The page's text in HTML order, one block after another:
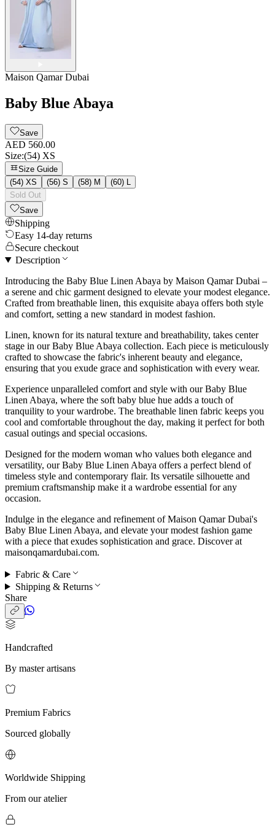
Maison Qamar Dubai
Baby Blue Abaya
Save
AED 560.00
Size:(54) XS
Size Guide
(54) XS
(56) S (58) M
(60) L
Sold Out
Save
Shipping
Easy 14-day returns
Secure checkout
Description
Introducing the Baby Blue Linen Abaya by Maison Qamar Dubai –
a serene and chic garment designed to elevate your modest elegance.
Crafted from breathable linen, this exquisite abaya offers both style
and comfort, setting a new standard in modest fashion.
Linen, known for its natural texture and breathability, takes center
stage in our Baby Blue Abaya collection. Each piece is meticulously
crafted to showcase the fabric's inherent beauty and elegance,
ensuring that you exude grace and sophistication with every wear.
Experience unparalleled comfort and style with our Baby Blue
Linen Abaya, where the soft baby blue hue adds a touch of
tranquility to your wardrobe. The breathable linen fabric keeps you
cool and comfortable throughout the day, making it perfect for both
casual outings and special occasions.
Designed for the modern woman who values both elegance and
versatility, our Baby Blue Linen Abaya offers a perfect blend of
timeless style and contemporary flair. Its versatile silhouette and
premium craftsmanship make it a wardrobe essential for any
occasion.
Indulge in the elegance and refinement of Maison Qamar Dubai's
Baby Blue Linen Abaya, and elevate your modest fashion game
with a piece that exudes sophistication and grace. Discover at
maisonqamardubai.com.
Fabric & Care
Shipping & Returns
Share
Handcrafted
By master artisans
Premium Fabrics
Sourced globally
Worldwide Shipping
From our atelier